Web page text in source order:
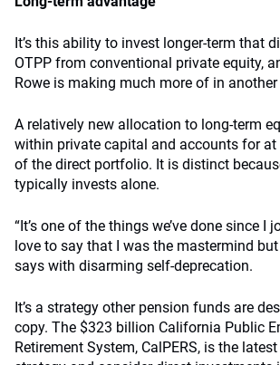
It’s this ability to invest longer-term that
OTPP from conventional private equity,
Rowe is making much more of in
A relatively new allocation to long-term
within private capital and accounts for at
of the direct portfolio. It is distinct
typically invests alone.
“It’s one of the things we’ve done since I
love to say that I was the mastermind but
says with disarming self-deprecation.
It’s a strategy other pension funds are
copy. The $323 billion California Public
Retirement System, CalPERS, is the